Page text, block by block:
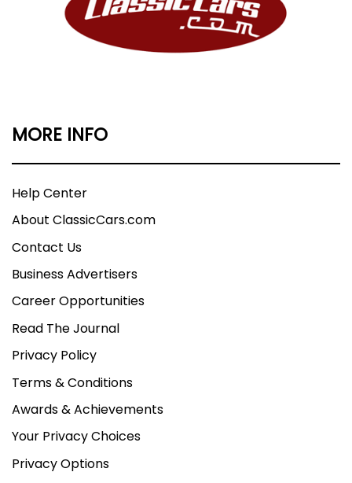
MORE INFO
Help Center
About ClassicCars.com
Contact Us
Business Advertisers
Career Opportunities
Read The Journal
Privacy Policy
Terms & Conditions
Awards & Achievements
Your Privacy Choices
Privacy Options